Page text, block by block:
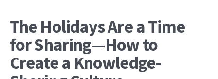
The Holidays Are a Time
for Sharing—How to
Create a Knowledge-